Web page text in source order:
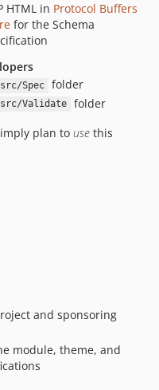
HTML in Protocol Buffers
for the Schema
src/Spec
folder
src/Validate
folder
plan to use this
and sponsoring
module, theme, and